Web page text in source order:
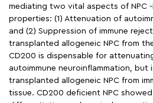
mediating two vital aspects of NPC
properties: (1) Attenuation of
and (2) Suppression of immune
transplanted allogeneic NPC from
CD200 is dispensable for
autoimmune neuroinflammation,
transplanted allogeneic NPC from
tissue. CD200 deficient NPC